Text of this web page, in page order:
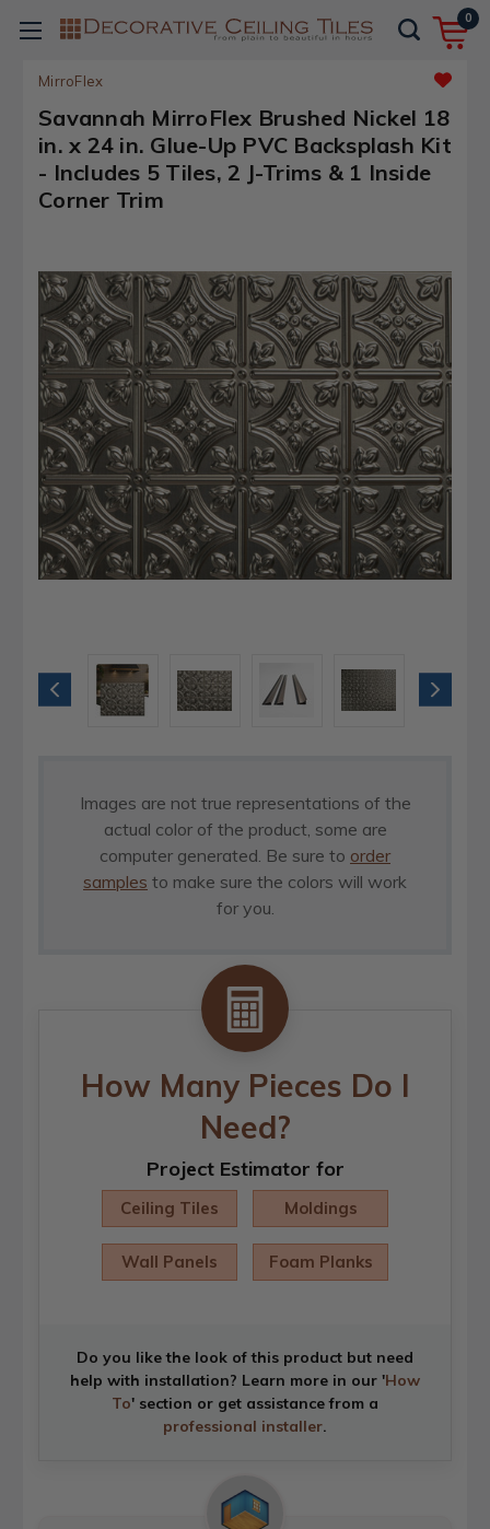
0
MirroFlex
Savannah MirroFlex Brushed Nickel 18
in. x 24 in. Glue-Up PVC Backsplash Kit
- Includes 5 Tiles, 2 J-Trims & 1 Inside
Corner Trim
Images are not true representations of the
actual color of the product, some are
computer generated. Be sure to order
samples to make sure the colors will work
for you.
How Many Pieces Do I
Need?
Project Estimator for
Ceiling Tiles Moldings
Wall Panels Foam Planks
Do you like the look of this product but need
help with installation? Learn more in our 'How
To' section or get assistance from a
professional installer.